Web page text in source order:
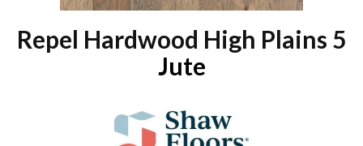
Repel Hardwood High Plains 5
Jute